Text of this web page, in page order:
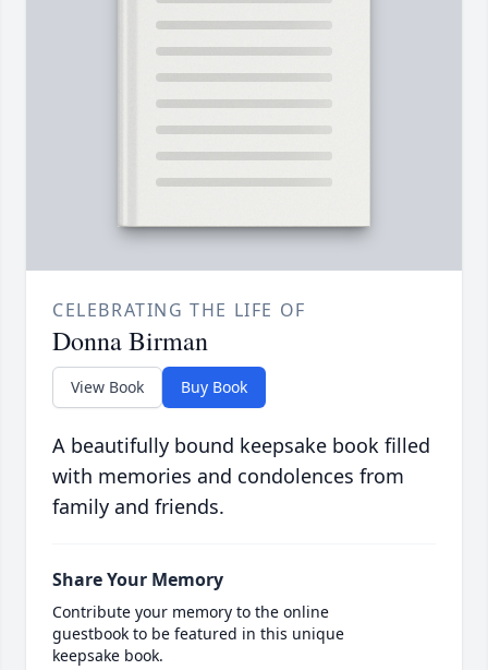
CELEBRATING THE LIFE OF
Donna Birman
View Book Buy Book
A beautifully bound keepsake book filled
with memories and condolences from
family and friends.
Share Your Memory
Contribute your memory to the online
guestbook to be featured in this unique
keepsake book.